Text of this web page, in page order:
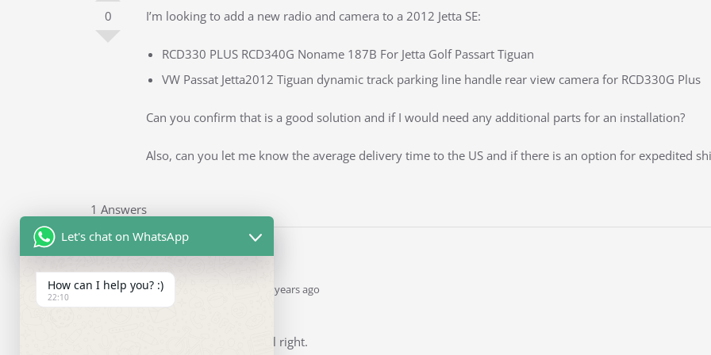
0 I’m looking to add a new radio and camera to a 2012 Jetta SE:
RCD330 PLUS RCD340G Noname 187B For Jetta Golf Passart Tiguan
VW Passat Jetta2012 Tiguan dynamic track parking line handle rear view camera for RCD330G Plus
Can you confirm that is a good solution and if I would need any additional parts for an installation?
Also, can you let me know the average delivery time to the US and if there is an option for expedited
1 Answers
Ddren answered 5 years ago
Yes. Your choices are all right.
Let's chat on WhatsApp
How can I help you? :)
22:10